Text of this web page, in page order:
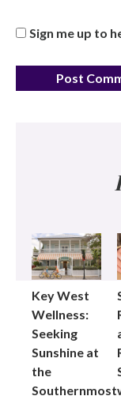
Sign me up to
Key West
Wellness:
Seeking
Sunshine at
the
Southernmost